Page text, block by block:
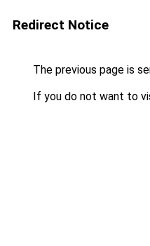
Redirect Notice
The previous page is
If you do not want to